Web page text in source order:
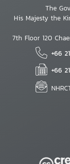
The
His Majesty the
7th Floor 120
+66
+66